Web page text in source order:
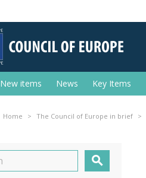
New items News Key Items
Home The Council of Europe in brief
